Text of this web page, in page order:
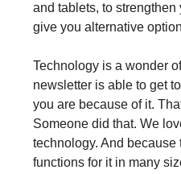
and tablets, to
give you alternative
Technology is a wonder
newsletter is able to get
you are because of it.
Someone did that. We
technology. And because
functions for it in many